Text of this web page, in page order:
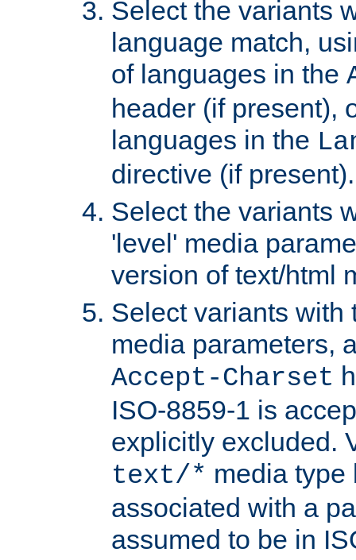
Select the variants
language match,
of languages in the
header (if present),
languages in the
directive (if present).
Select the variants
'level' media
version of text/html
Select variants with
media parameters,
Accept-Charset
ISO-8859-1 is
explicitly excluded.
text/* media type
associated with a
assumed to be in